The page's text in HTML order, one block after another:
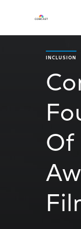
INCLUSION
Of